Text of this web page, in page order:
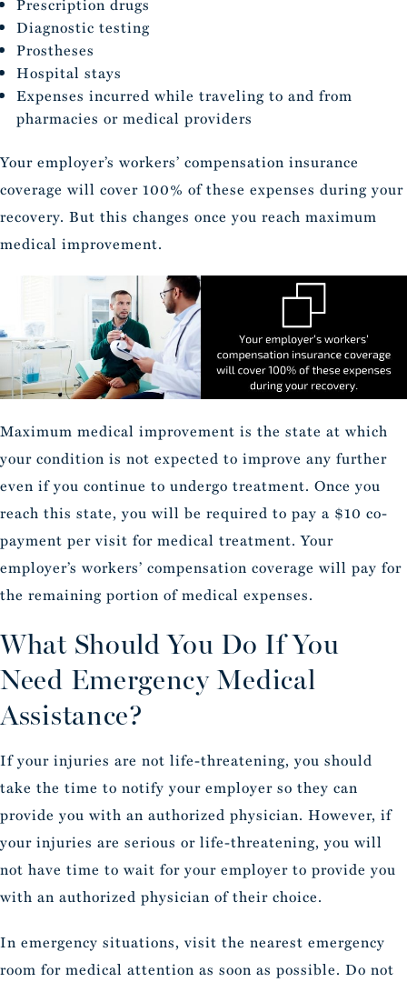
Prescription drugs
Diagnostic testing
Prostheses
Hospital stays
Expenses incurred while traveling to and from
pharmacies or medical providers
Your employer’s workers’ compensation insurance
coverage will cover 100% of these expenses during your
recovery. But this changes once you reach maximum
medical improvement.
Maximum medical improvement is the state at which
your condition is not expected to improve any further
even if you continue to undergo treatment. Once you
reach this state, you will be required to pay a $10 co-
payment per visit for medical treatment. Your
employer’s workers’ compensation coverage will pay for
the remaining portion of medical expenses.
What Should You Do If You
Need Emergency Medical
Assistance?
If your injuries are not life-threatening, you should
take the time to notify your employer so they can
provide you with an authorized physician. However, if
your injuries are serious or life-threatening, you will
not have time to wait for your employer to provide you
with an authorized physician of their choice.
In emergency situations, visit the nearest emergency
room for medical attention as soon as possible. Do not